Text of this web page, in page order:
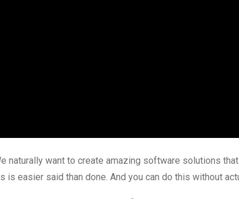
naturally want to create amazing software solutions
easier said than done. And you can do this without